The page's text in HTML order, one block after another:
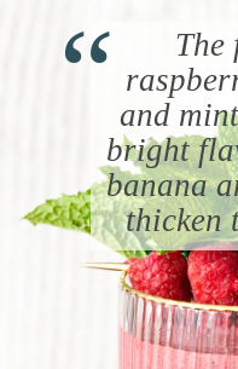
The
and
bright
banana
thicken
“